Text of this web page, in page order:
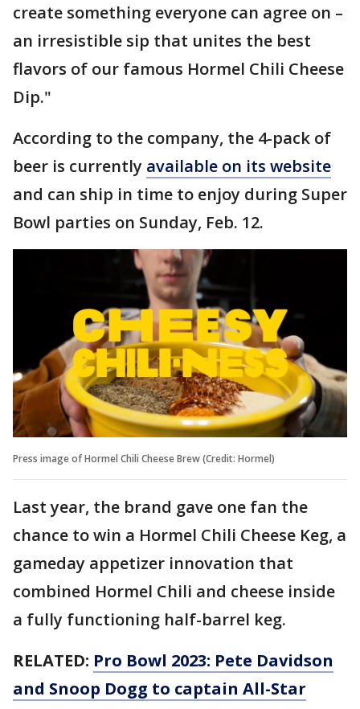
create something everyone can agree on –
an irresistible sip that unites the best
flavors of our famous Hormel Chili Cheese
Dip."
According to the company, the 4-pack of
beer is currently available on its website
and can ship in time to enjoy during Super
Bowl parties on Sunday, Feb. 12.
Press image of Hormel Chili Cheese Brew (Credit: Hormel)
Last year, the brand gave one fan the
chance to win a Hormel Chili Cheese Keg, a
gameday appetizer innovation that
combined Hormel Chili and cheese inside
a fully functioning half-barrel keg.
RELATED: Pro Bowl 2023: Pete Davidson
and Snoop Dogg to captain All-Star